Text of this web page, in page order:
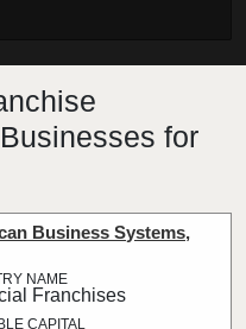
for
Business Systems,
Franchises